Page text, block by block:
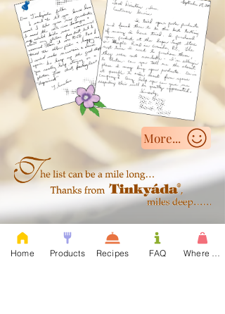
More...
Click here to see....
Home Products Recipes FAQ